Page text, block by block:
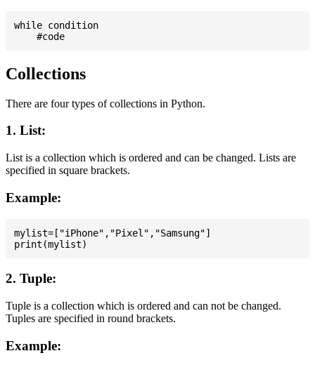
while condition
Collections
There are four types of collections in Python.
1. List:
List is a collection which is ordered and can be changed. Lists are
specified in square brackets.
Example:
mylist=["iPhone","Pixel","Samsung"]
2. Tuple:
Tuple is a collection which is ordered and can not be changed.
Tuples are specified in round brackets.
Example: